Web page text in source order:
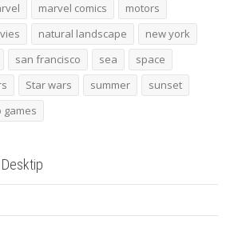
marvel comics
motors
natural landscape
new york
san francisco sea
space
Star wars summer
sunset
games